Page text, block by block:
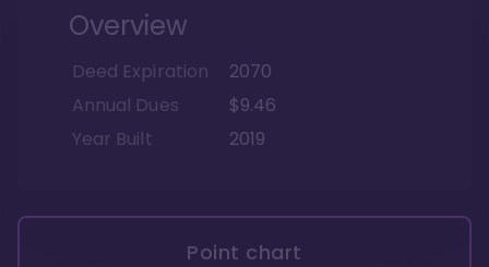
Overview
Deed Expiration
2070
Annual Dues
$9.46
Year Built
2019
Point chart